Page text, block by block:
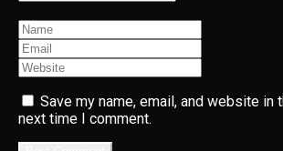
Save my name, email, and website
next time I comment.